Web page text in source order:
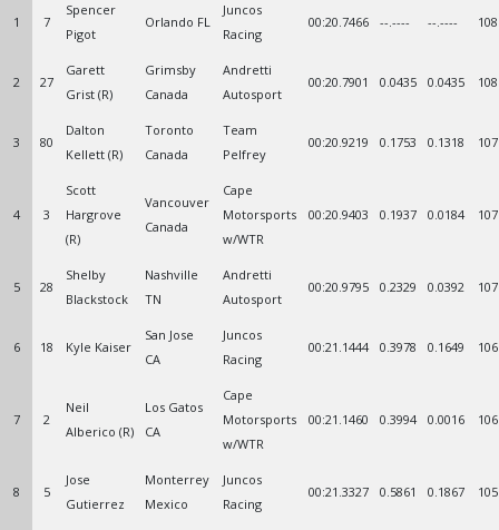
1 7
Spencer
Pigot
Orlando FL
Juncos
Racing
00:20.7466 --.---- --.----
2 27
Garett
Grist (R)
Grimsby
Canada
Andretti
Autosport
00:20.7901 0.0435 0.0435
3 80
Dalton
Kellett (R)
Toronto
Canada
Team
Pelfrey
00:20.9219 0.1753 0.1318
4 3
Scott
Hargrove
(R)
Vancouver
Canada
Cape
Motorsports
w/WTR
00:20.9403 0.1937 0.0184
5 28
Shelby
Blackstock
Nashville
TN
Andretti
Autosport
00:20.9795 0.2329 0.0392
6 18 Kyle Kaiser
San Jose
CA
Juncos
Racing
00:21.1444 0.3978 0.1649
7 2
Neil
Alberico (R)
Los Gatos
CA
Cape
Motorsports
w/WTR
00:21.1460 0.3994 0.0016
8 5
Jose
Gutierrez
Monterrey
Mexico
Juncos
Racing
00:21.3327 0.5861 0.1867